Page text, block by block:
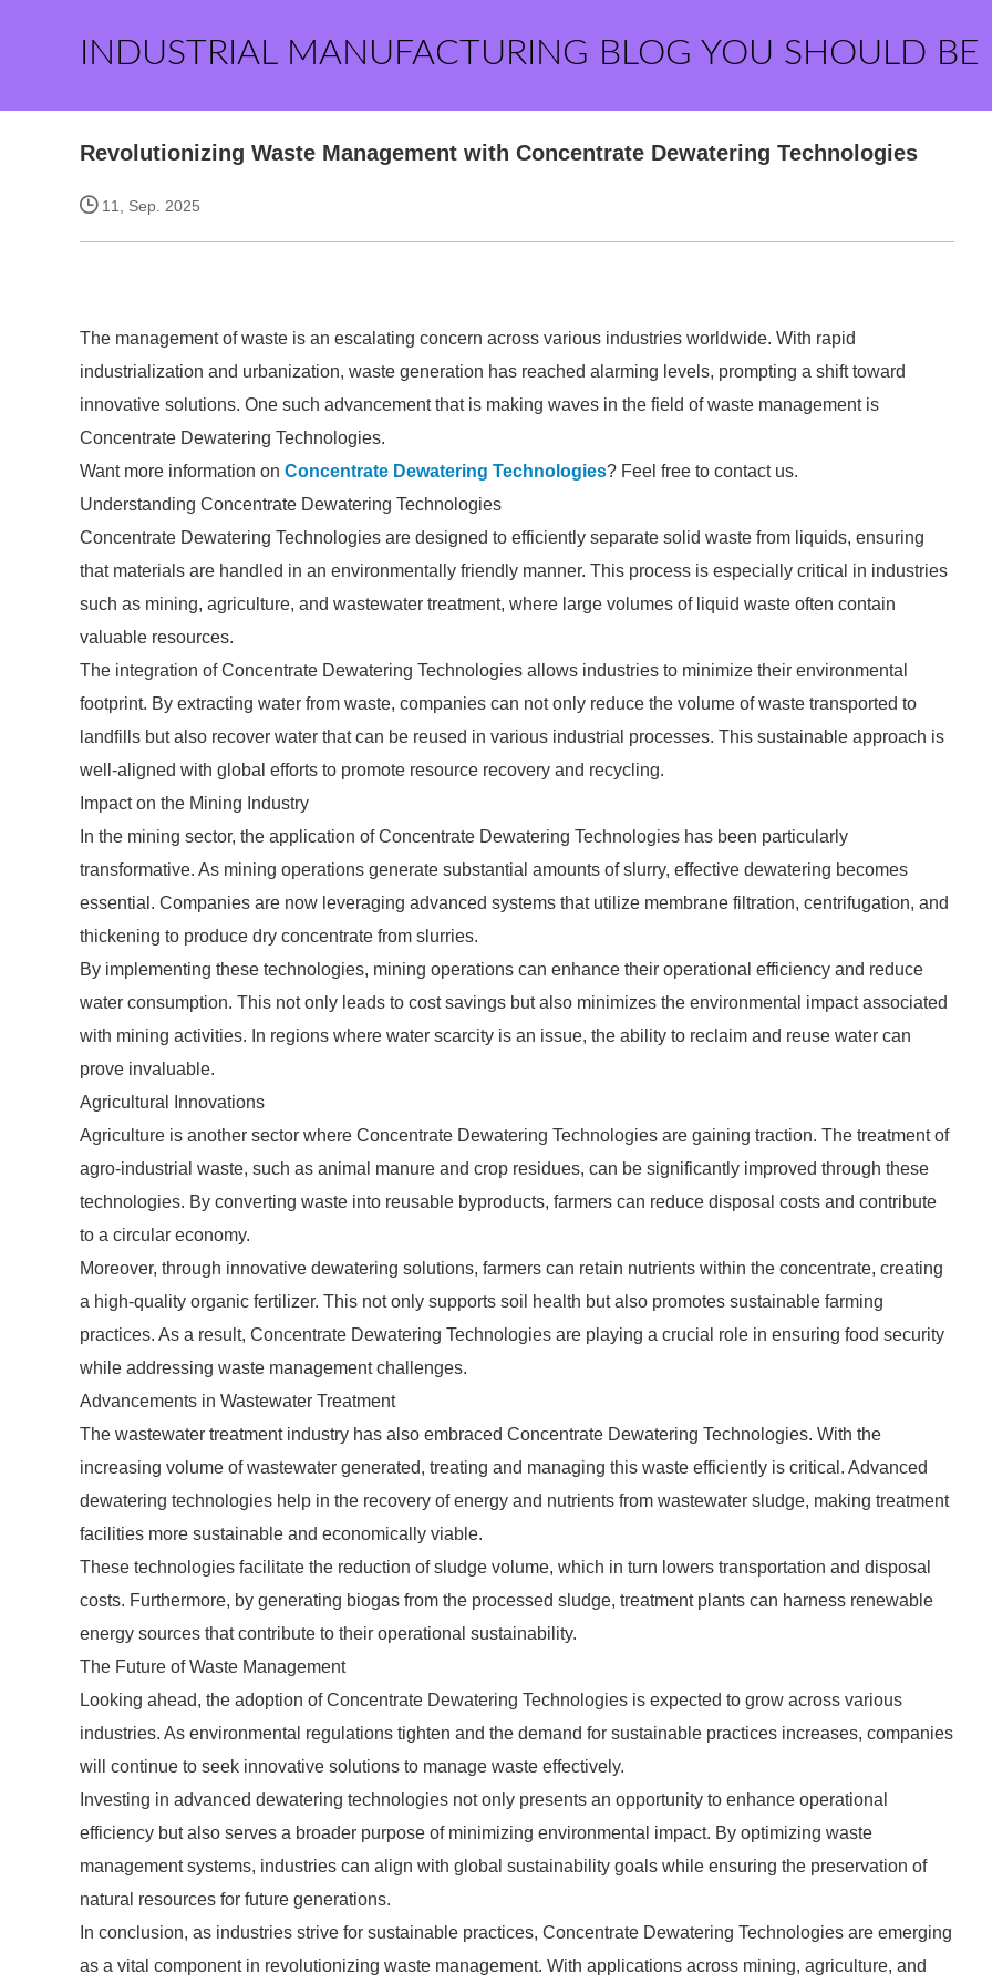
INDUSTRIAL MANUFACTURING BLOG YOU SHOULD BE
Revolutionizing Waste Management with Concentrate Dewatering Technologies
11, Sep. 2025
The management of waste is an escalating concern across various industries worldwide. With rapid
industrialization and urbanization, waste generation has reached alarming levels, prompting a shift toward
innovative solutions. One such advancement that is making waves in the field of waste management is
Concentrate Dewatering Technologies.
Want more information on Concentrate Dewatering Technologies? Feel free to contact us.
Understanding Concentrate Dewatering Technologies
Concentrate Dewatering Technologies are designed to efficiently separate solid waste from liquids, ensuring
that materials are handled in an environmentally friendly manner. This process is especially critical in industries
such as mining, agriculture, and wastewater treatment, where large volumes of liquid waste often contain
valuable resources.
The integration of Concentrate Dewatering Technologies allows industries to minimize their environmental
footprint. By extracting water from waste, companies can not only reduce the volume of waste transported to
landfills but also recover water that can be reused in various industrial processes. This sustainable approach is
well-aligned with global efforts to promote resource recovery and recycling.
Impact on the Mining Industry
In the mining sector, the application of Concentrate Dewatering Technologies has been particularly
transformative. As mining operations generate substantial amounts of slurry, effective dewatering becomes
essential. Companies are now leveraging advanced systems that utilize membrane filtration, centrifugation, and
thickening to produce dry concentrate from slurries.
By implementing these technologies, mining operations can enhance their operational efficiency and reduce
water consumption. This not only leads to cost savings but also minimizes the environmental impact associated
with mining activities. In regions where water scarcity is an issue, the ability to reclaim and reuse water can
prove invaluable.
Agricultural Innovations
Agriculture is another sector where Concentrate Dewatering Technologies are gaining traction. The treatment of
agro-industrial waste, such as animal manure and crop residues, can be significantly improved through these
technologies. By converting waste into reusable byproducts, farmers can reduce disposal costs and contribute
to a circular economy.
Moreover, through innovative dewatering solutions, farmers can retain nutrients within the concentrate, creating
a high-quality organic fertilizer. This not only supports soil health but also promotes sustainable farming
practices. As a result, Concentrate Dewatering Technologies are playing a crucial role in ensuring food security
while addressing waste management challenges.
Advancements in Wastewater Treatment
The wastewater treatment industry has also embraced Concentrate Dewatering Technologies. With the
increasing volume of wastewater generated, treating and managing this waste efficiently is critical. Advanced
dewatering technologies help in the recovery of energy and nutrients from wastewater sludge, making treatment
facilities more sustainable and economically viable.
These technologies facilitate the reduction of sludge volume, which in turn lowers transportation and disposal
costs. Furthermore, by generating biogas from the processed sludge, treatment plants can harness renewable
energy sources that contribute to their operational sustainability.
The Future of Waste Management
Looking ahead, the adoption of Concentrate Dewatering Technologies is expected to grow across various
industries. As environmental regulations tighten and the demand for sustainable practices increases, companies
will continue to seek innovative solutions to manage waste effectively.
Investing in advanced dewatering technologies not only presents an opportunity to enhance operational
efficiency but also serves a broader purpose of minimizing environmental impact. By optimizing waste
management systems, industries can align with global sustainability goals while ensuring the preservation of
natural resources for future generations.
In conclusion, as industries strive for sustainable practices, Concentrate Dewatering Technologies are emerging
as a vital component in revolutionizing waste management. With applications across mining, agriculture, and